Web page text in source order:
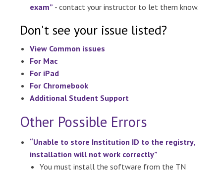
exam” - contact your instructor to let them know.
Don't see your issue listed?
View Common issues
For Mac
For iPad
For Chromebook
Additional Student Support
Other Possible Errors
“Unable to store Institution ID to the registry,
installation will not work correctly”
You must install the software from the TN